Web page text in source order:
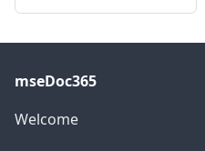
mseDoc365
Welcome